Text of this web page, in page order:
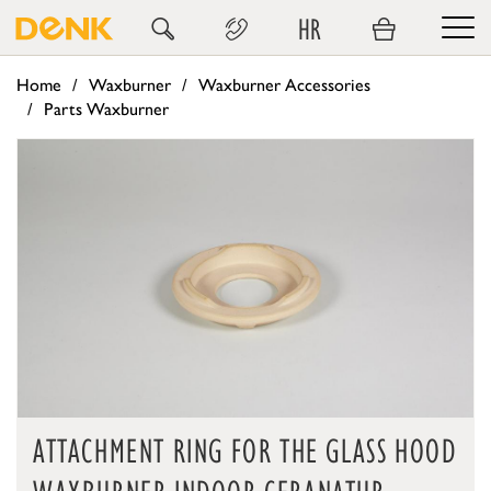
HR
Home Waxburner
Waxburner Accessories
Parts Waxburner
ATTACHMENT RING FOR THE GLASS HOOD